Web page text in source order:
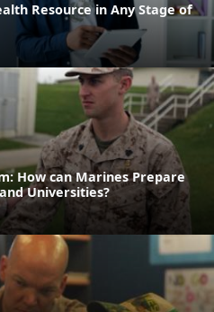
Resource in Any Stage of
How can Marines Prepare
Universities?